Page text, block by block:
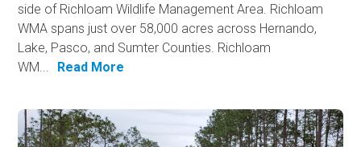
side of Richloam Wildlife Management Area. Richloam
WMA spans just over 58,000 acres across Hernando,
Lake, Pasco, and Sumter Counties. Richloam
WM...
Read More